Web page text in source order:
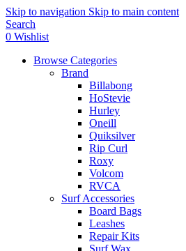
Skip to navigation Skip to main content
Search
0 Wishlist
Browse Categories
Brand
Billabong
HoStevie
Hurley
Oneill
Quiksilver
Rip Curl
Roxy
Volcom
RVCA
Surf Accessories
Board Bags
Leashes
Repair Kits
Surf Wax